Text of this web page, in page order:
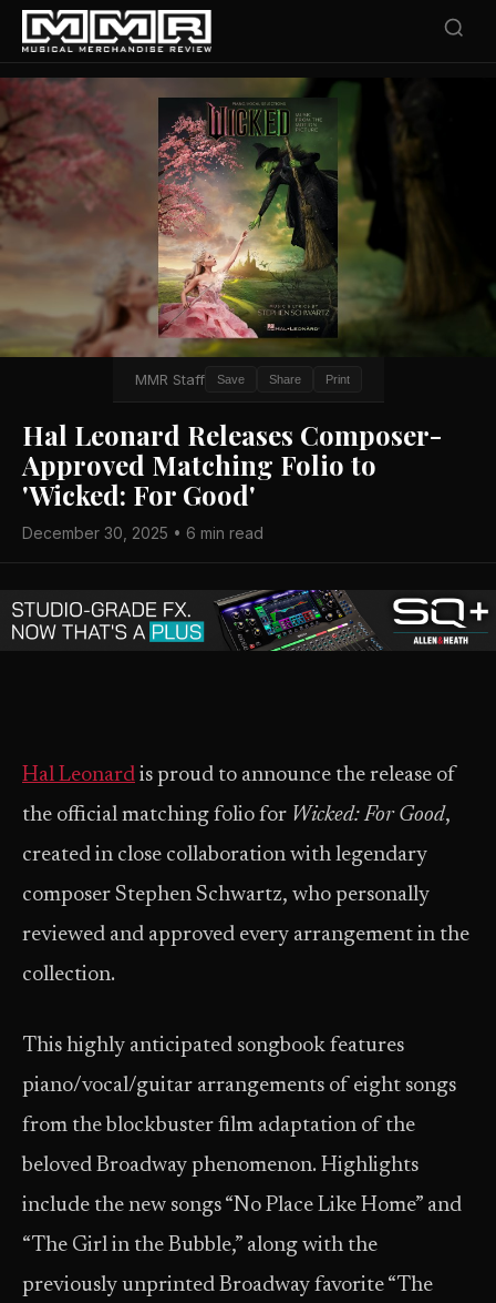
MMR Staff Save Share Print
Hal Leonard Releases Composer-
Approved Matching Folio to
'Wicked: For Good'
December 30, 2025 • 6 min read
Hal Leonard is proud to announce the release of
the official matching folio for Wicked: For Good,
created in close collaboration with legendary
composer Stephen Schwartz, who personally
reviewed and approved every arrangement in the
collection.
This highly anticipated songbook features
piano/vocal/guitar arrangements of eight songs
from the blockbuster film adaptation of the
beloved Broadway phenomenon. Highlights
include the new songs “No Place Like Home” and
“The Girl in the Bubble,” along with the
previously unprinted Broadway favorite “The